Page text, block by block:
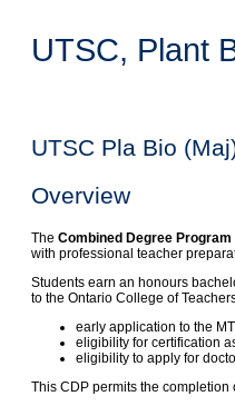
UTSC, Plant
UTSC Pla Bio
Overview
The Combined Degree
with professional teacher
Students earn an honours
to the Ontario College of
early application to the
eligibility for certification
eligibility to apply for
This CDP permits the